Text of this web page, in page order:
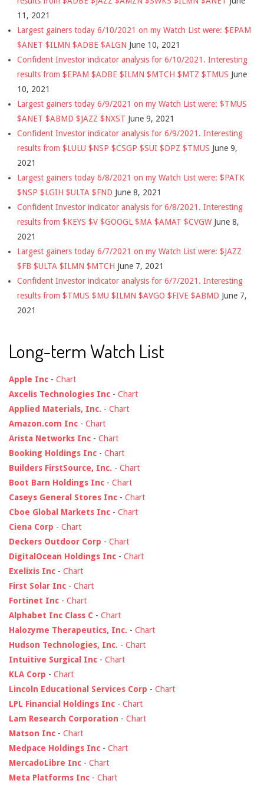
11, 2021
Largest gainers today 6/10/2021 on my Watch List were: $EPAM
$ANET $ILMN $ADBE $ALGN June 10, 2021
Confident Investor indicator analysis for 6/10/2021. Interesting
results from $EPAM $ADBE $ILMN $MTCH $MTZ $TMUS June
10, 2021
Largest gainers today 6/9/2021 on my Watch List were: $TMUS
$ANET $ABMD $JAZZ $NXST June 9, 2021
Confident Investor indicator analysis for 6/9/2021. Interesting
results from $LULU $NSP $CSGP $SUI $DPZ $TMUS June 9,
2021
Largest gainers today 6/8/2021 on my Watch List were: $PATK
$NSP $LGIH $ULTA $FND June 8, 2021
Confident Investor indicator analysis for 6/8/2021. Interesting
results from $KEYS $V $GOOGL $MA $AMAT $CVGW June 8,
2021
Largest gainers today 6/7/2021 on my Watch List were: $JAZZ
$FB $ULTA $ILMN $MTCH June 7, 2021
Confident Investor indicator analysis for 6/7/2021. Interesting
results from $TMUS $MU $ILMN $AVGO $FIVE $ABMD June 7,
2021
Long-term Watch List
Apple Inc - Chart
Axcelis Technologies Inc - Chart
Applied Materials, Inc. - Chart
Amazon.com Inc - Chart
Arista Networks Inc - Chart
Booking Holdings Inc - Chart
Builders FirstSource, Inc. - Chart
Boot Barn Holdings Inc - Chart
Caseys General Stores Inc - Chart
Cboe Global Markets Inc - Chart
Ciena Corp - Chart
Deckers Outdoor Corp - Chart
DigitalOcean Holdings Inc - Chart
Exelixis Inc - Chart
First Solar Inc - Chart
Fortinet Inc - Chart
Alphabet Inc Class C - Chart
Halozyme Therapeutics, Inc. - Chart
Hudson Technologies, Inc. - Chart
Intuitive Surgical Inc - Chart
KLA Corp - Chart
Lincoln Educational Services Corp - Chart
LPL Financial Holdings Inc - Chart
Lam Research Corporation - Chart
Matson Inc - Chart
Medpace Holdings Inc - Chart
MercadoLibre Inc - Chart
Meta Platforms Inc - Chart